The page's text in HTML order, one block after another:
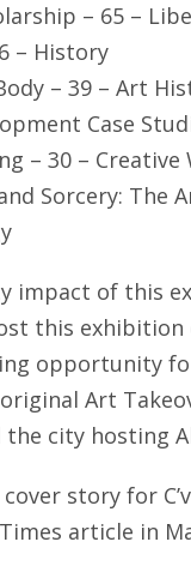
– 65 –
– History
– 39 – Art
Case
– 30 – Creative
Sorcery: The
impact of this
this
opportunity
Art
the city hosting
story for
article in